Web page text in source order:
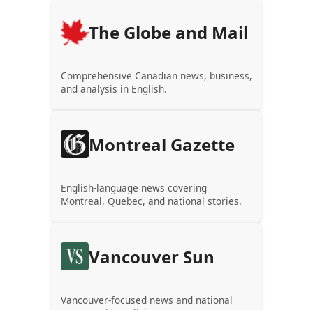
The Globe and Mail
Comprehensive Canadian news, business,
and analysis in English.
Montreal Gazette
English-language news covering
Montreal, Quebec, and national stories.
Vancouver Sun
Vancouver-focused news and national